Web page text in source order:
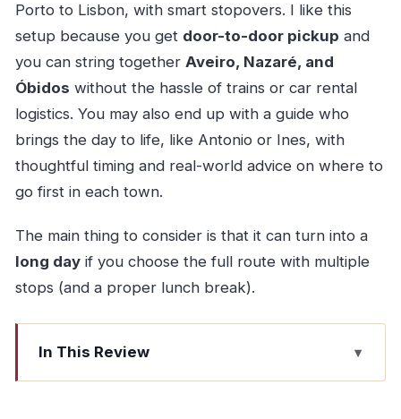
Porto to Lisbon, with smart stopovers. I like this
setup because you get door-to-door pickup and
you can string together Aveiro, Nazaré, and
Óbidos without the hassle of trains or car rental
logistics. You may also end up with a guide who
brings the day to life, like Antonio or Ines, with
thoughtful timing and real-world advice on where to
go first in each town.
The main thing to consider is that it can turn into a
long dayif you choose the full route with multiple
stops (and a proper lunch break).
In This Review
Key points at a glance